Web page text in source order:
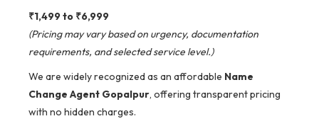
₹1,499 to ₹6,999
(Pricing may vary based on urgency, documentation
requirements, and selected service level.)
We are widely recognized as an affordable Name
Change Agent Gopalpur, offering transparent pricing
with no hidden charges.